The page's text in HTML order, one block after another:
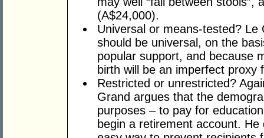
(A$24,000).
Universal or means-tested?
should be universal, on the
popular support, and because
birth will be an imperfect proxy
Restricted or unrestricted?
Grand argues that the
purposes – to pay for
begin a retirement account.